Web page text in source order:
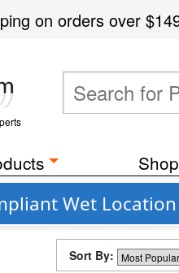
on orders over
Wet
Sort By: